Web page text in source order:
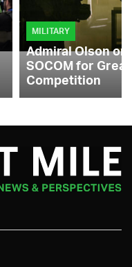
MILITARY
Admiral Olson
SOCOM for
Competition